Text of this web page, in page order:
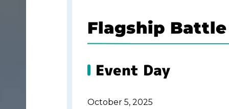
Flagship Battle
Event Day
October 5, 2025